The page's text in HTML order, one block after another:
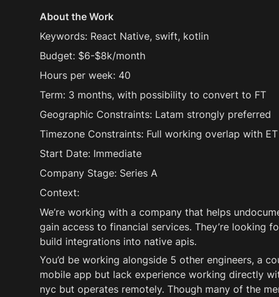
About the Work
Keywords: React Native, swift, kotlin
Budget: $6-$8k/month
Hours per week: 40
Term: 3 months, with possibility to convert to FT
Geographic Constraints: Latam strongly preferred
Timezone Constraints: Full working overlap with ET
Start Date: Immediate
Company Stage: Series A
Context:
We’re working with a company that helps
gain access to financial services. They’re looking
build integrations into native apis.
You’d be working alongside 5 other engineers, a
mobile app but lack experience working directly
nyc but operates remotely. Though many of the